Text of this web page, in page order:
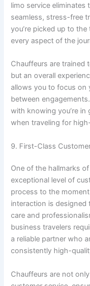
limo service
seamless, stress-free
you’re picked up to
every aspect of the
Chauffeurs are trained
but an overall
allows you to focus on
between
with knowing you’re in
when traveling for
9. First-Class
One of the hallmarks
exceptional level of
process to the
interaction is
care and
business travelers
a reliable partner who
consistently high-
Chauffeurs are not